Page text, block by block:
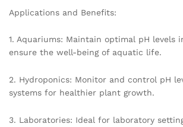
Applications and Benefits:
1. Aquariums: Maintain optimal pH levels
ensure the well-being of aquatic life.
2. Hydroponics: Monitor and control pH
systems for healthier plant growth.
3. Laboratories: Ideal for laboratory